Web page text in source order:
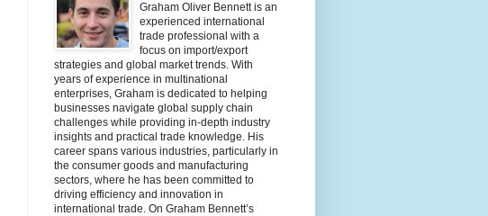
Graham Oliver Bennett is an
experienced international
trade professional with a
focus on import/export
strategies and global market trends. With
years of experience in multinational
enterprises, Graham is dedicated to helping
businesses navigate global supply chain
challenges while providing in-depth industry
insights and practical trade knowledge. His
career spans various industries, particularly in
the consumer goods and manufacturing
sectors, where he has been committed to
driving efficiency and innovation in
international trade. On Graham Bennett’s